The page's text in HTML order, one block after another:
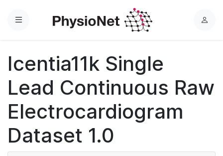
Menu
L
Icentia11k Single
Lead Continuous Raw
Electrocardiogram
Dataset 1.0